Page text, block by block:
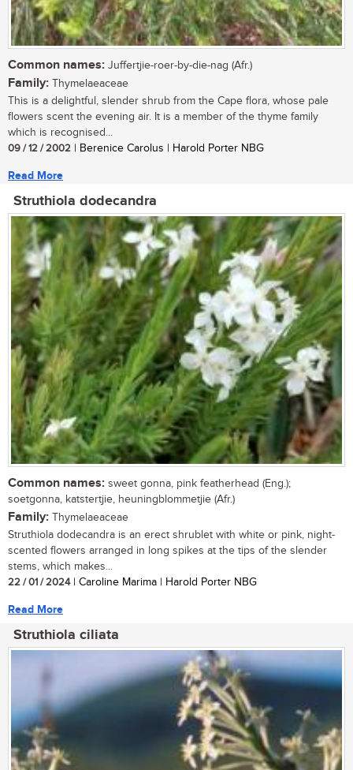
Common names: Juffertjie-roer-by-die-nag (Afr.)
Family: Thymelaeaceae
This is a delightful, slender shrub from the Cape flora, whose pale
flowers scent the evening air. It is a member of the thyme family
which is recognised...
09 / 12 / 2002 | Berenice Carolus | Harold Porter NBG
Read More
Struthiola dodecandra
Common names: sweet gonna, pink featherhead (Eng.);
soetgonna, katstertjie, heuningblommetjie (Afr.)
Family: Thymelaeaceae
Struthiola dodecandra is an erect shrublet with white or pink, night-
scented flowers arranged in long spikes at the tips of the slender
stems, which makes...
22 / 01 / 2024| Caroline Marima | Harold Porter NBG
Read More
Struthiola ciliata